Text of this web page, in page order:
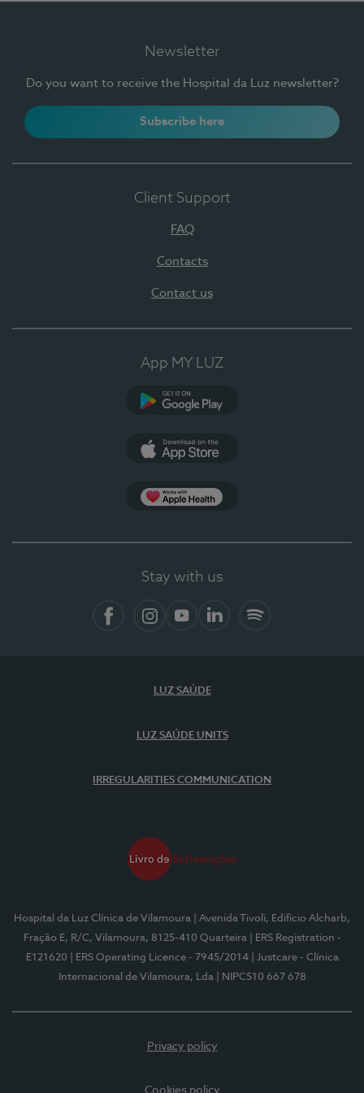
Newsletter
Do you want to receive the Hospital da Luz newsletter?
Subscribe here
Client Support
FAQ
Contacts
Contact us
App MY LUZ
Stay with us
LUZ SAÚDE
LUZ SAÚDE UNITS
IRREGULARITIES COMMUNICATION
Hospital da Luz Clínica de Vilamoura
| Avenida Tivoli, Edifício Alcharb,
Fração E, R/C, Vilamoura, 8125-410 Quarteira
| ERS Registration -
E121620
| ERS Operating Licence - 7945/2014
| Justcare - Clínica
Internacional de Vilamoura, Lda
| NIPC510 667 678
Privacy policy
Cookies policy